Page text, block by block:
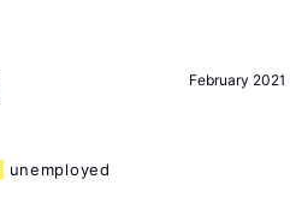
February 2021
unemployed